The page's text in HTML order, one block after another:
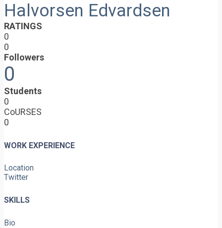
Halvorsen Edvardsen
RATINGS
0
0
Followers
0
Students
0
CoURSES
0
WORK EXPERIENCE
Location
Twitter
SKILLS
Bio